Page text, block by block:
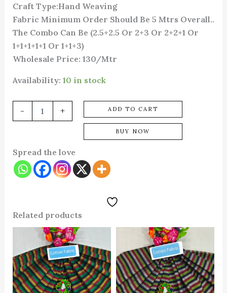
Craft Type:Hand Weaving
Fabric Minimum Order Should Be 5 Mtrs Overall..
The Combo Can Be (2.5+2.5 Or 2+3 Or 2+2+1 Or
1+1+1+1+1 Or 1+1+3)
Wholesale Price: 130/Mtr
Availability: 10 in stock
- + ADD TO CART
BUY NOW
Spread the love
Related products